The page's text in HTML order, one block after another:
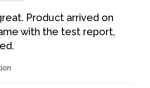
Product arrived on
with the test report,